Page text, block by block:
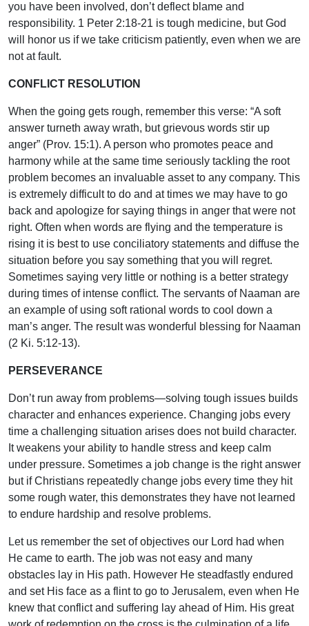
you have been involved, don’t deflect blame and
responsibility. 1 Peter 2:18-21 is tough medicine, but God
will honor us if we take criticism patiently, even when we are
not at fault.
CONFLICT RESOLUTION
When the going gets rough, remember this verse: “A soft
answer turneth away wrath, but grievous words stir up
anger” (Prov. 15:1). A person who promotes peace and
harmony while at the same time seriously tackling the root
problem becomes an invaluable asset to any company. This
is extremely difficult to do and at times we may have to go
back and apologize for saying things in anger that were not
right. Often when words are flying and the temperature is
rising it is best to use conciliatory statements and diffuse the
situation before you say something that you will regret.
Sometimes saying very little or nothing is a better strategy
during times of intense conflict. The servants of Naaman are
an example of using soft rational words to cool down a
man’s anger. The result was wonderful blessing for Naaman
(2 Ki. 5:12-13).
PERSEVERANCE
Don’t run away from problems—solving tough issues builds
character and enhances experience. Changing jobs every
time a challenging situation arises does not build character.
It weakens your ability to handle stress and keep calm
under pressure. Sometimes a job change is the right answer
but if Christians repeatedly change jobs every time they hit
some rough water, this demonstrates they have not learned
to endure hardship and resolve problems.
Let us remember the set of objectives our Lord had when
He came to earth. The job was not easy and many
obstacles lay in His path. However He steadfastly endured
and set His face as a flint to go to Jerusalem, even when He
knew that conflict and suffering lay ahead of Him. His great